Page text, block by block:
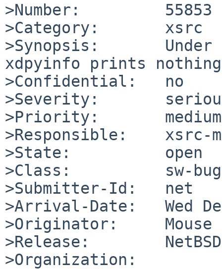
>Number:         55853
>Category:       xsrc
>Synopsis:       Under
xdpyinfo prints
>Confidential:   no
>Severity:
>Priority:       medium
>Responsible:    xsrc-
>State:          open
>Class:          sw-bug
>Submitter-Id:   net
>Arrival-Date:   Wed
>Originator:     Mouse
>Release:
>Organization: